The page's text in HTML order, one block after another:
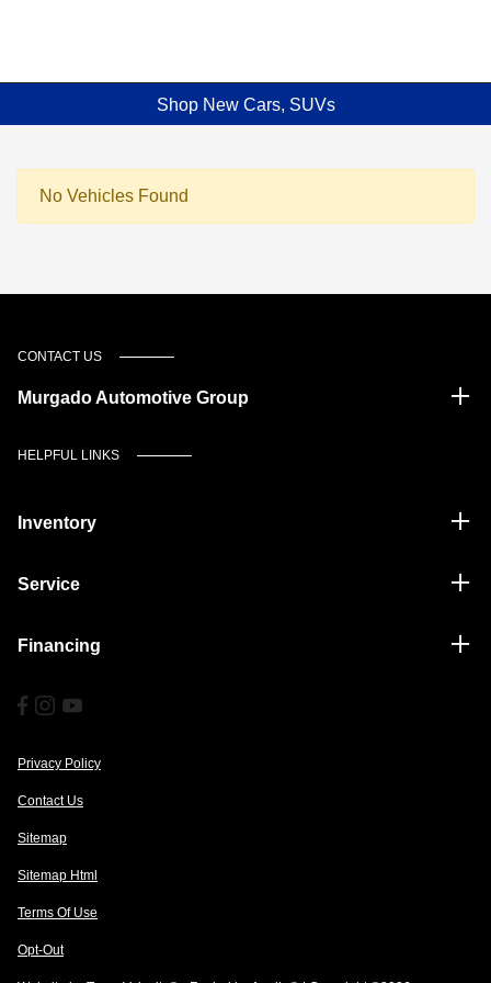
Shop New Cars, SUVs
No Vehicles Found
CONTACT US
Murgado Automotive Group
HELPFUL LINKS
Inventory
Service
Financing
Privacy Policy
Contact Us
Sitemap
Sitemap Html
Terms Of Use
Opt-Out